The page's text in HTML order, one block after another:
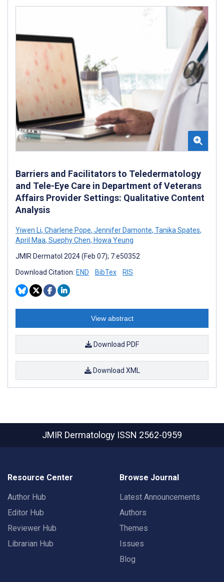
Barriers and Facilitators to Teledermatology
and Tele-Eye Care in Department of Veterans
Affairs Provider Settings: Qualitative Content
Analysis
Yiwen Li, Charlene Pope, Jennifer Damonte, Tanika Spates,
April Maa, Suephy Chen, Howa Yeung
JMIR Dermatol 2024 (Feb 07); 7:e50352
Download Citation: END BibTex RIS
View abstract
Download PDF
Download XML
JMIR Dermatology ISSN 2562-0959
Resource Center
Author Hub
Editor Hub
Reviewer Hub
Librarian Hub
Browse Journal
Latest Announcements
Authors
Themes
Issues
Blog